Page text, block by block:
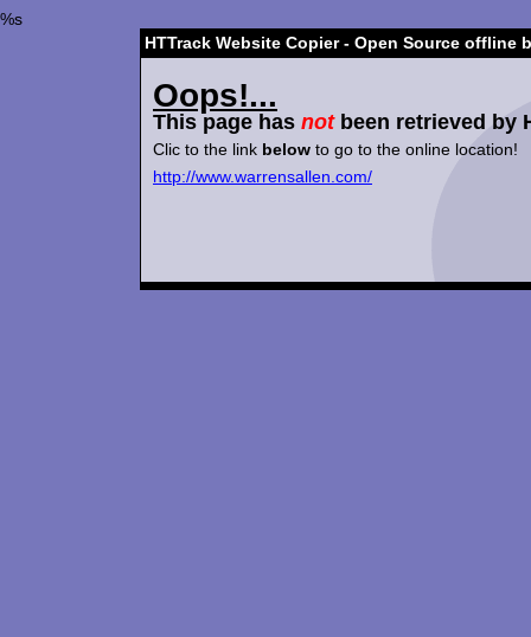
%s
HTTrack Website Copier - Open Source offline
Oops!...
This page has notbeen retrieved by
Clic to the link below to go to the online location!
http://www.warrensallen.com/